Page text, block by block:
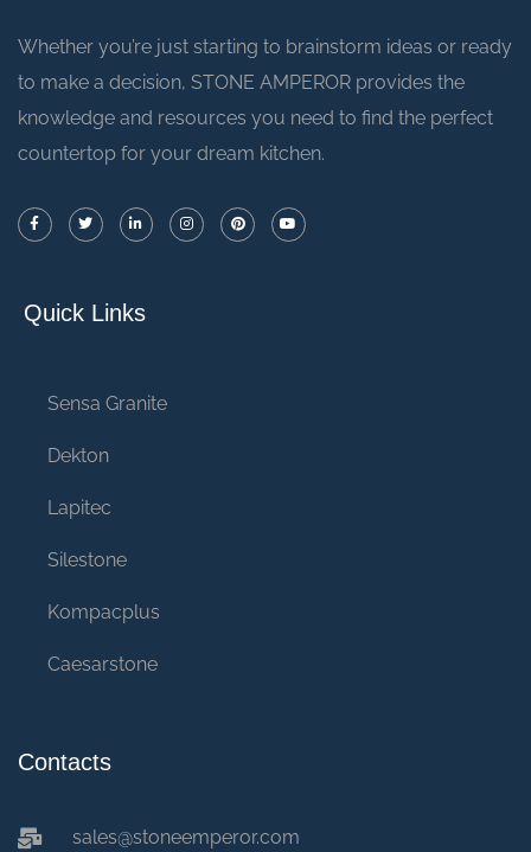
Whether you’re just starting to brainstorm ideas or ready
to make a decision, STONE AMPEROR provides the
knowledge and resources you need to find the perfect
countertop for your dream kitchen.
Quick Links
Sensa Granite
Dekton
Lapitec
Silestone
Kompacplus
Caesarstone
Contacts
sales@stoneemperor.com